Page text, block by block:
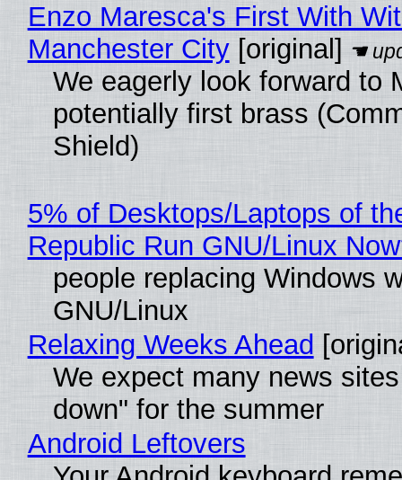
Enzo Maresca's First With
Manchester City[original]
We eagerly look forward to
potentially first brass
Shield)
5% of Desktops/Laptops of
Republic Run GNU/Linux
people replacing Windows
GNU/Linux
Relaxing Weeks Ahead
We expect many news
down" for the summer
Android Leftovers